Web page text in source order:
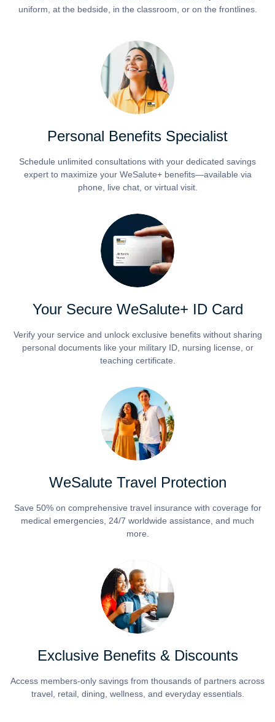
uniform, at the bedside, in the classroom, or on the frontlines.
Personal Benefits Specialist
Schedule unlimited consultations with your dedicated savings
expert to maximize your WeSalute+ benefits—available via
phone, live chat, or virtual visit.
Your Secure WeSalute+ ID Card
Verify your service and unlock exclusive benefits without sharing
personal documents like your military ID, nursing license, or
teaching certificate.
WeSalute Travel Protection
Save 50% on comprehensive travel insurance with coverage for
medical emergencies, 24/7 worldwide assistance, and much
more.
Exclusive Benefits & Discounts
Access members-only savings from thousands of partners across
travel, retail, dining, wellness, and everyday essentials.